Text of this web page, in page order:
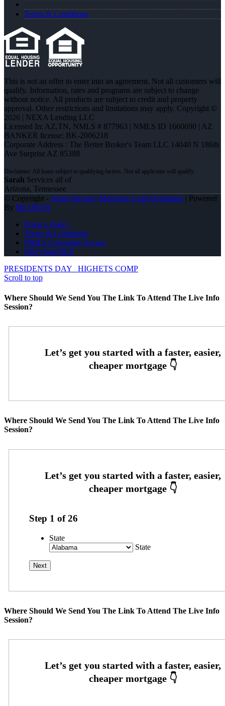
Terms & Conditions
This is not an offer to enter into an agreement. Not all customers will
qualify. Information, rates and programs are subject to change
without notice. All products are subject to credit and property
approval. Other restrictions and limitations may apply. Copyright ©
2026 | NEXA Lending LLC
Licensed In: AZ,TN, NMLS # 877963 | NMLS ID 1660690 | AZ
BANKER license: BK-2006218
Corporate Address : The Better Broker's Team LLC 14040 N 186th
Ave Surprise AZ 85388
Sarah Services all of
Arizona, Tennessee
© Copyright - Sarah Stewart -Mortgage Loan Originator| Powered
By MLOBOX
Privacy Policy
Terms & Conditions
NMLS Consumer Access
(602) 644-0010
PRESIDENTS DAY
HIGHETS COMP
Scroll to top
Where Should We Send You The Link To Attend The Live Info
Session?
Where Should We Send You The Link To Attend The Live Info
Session?
Step 1 of26
State
State
Where Should We Send You The Link To Attend The Live Info
Session?